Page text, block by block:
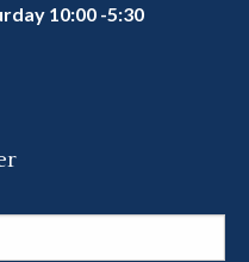
10:00 -5:30